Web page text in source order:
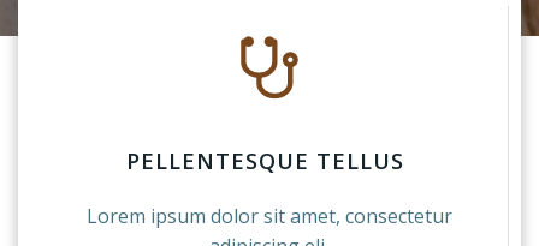
PELLENTESQUE TELLUS
Lorem ipsum dolor sit amet, consectetur